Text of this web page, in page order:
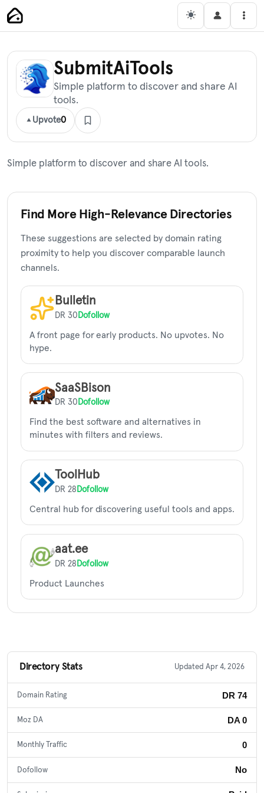
Skip
to
content
Main Navigation
SubmitAiTools
Simple platform to discover and share AI
tools.
Upvote0
Simple platform to discover and share AI tools.
Find More High-Relevance Directories
These suggestions are selected by domain rating
proximity to help you discover comparable launch
channels.
Bulletin
DR 30 Dofollow
A front page for early products. No upvotes. No
hype.
SaaSBison
DR 30 Dofollow
Find the best software and alternatives in
minutes with filters and reviews.
ToolHub
DR 28 Dofollow
Central hub for discovering useful tools and apps.
aat.ee
DR 28 Dofollow
Product Launches
Directory Stats Updated Apr 4, 2026
Domain Rating DR 74
Moz DA DA 0
Monthly Traffic 0
Dofollow No